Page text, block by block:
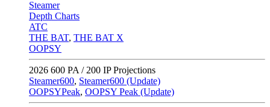
Steamer
Depth Charts
ATC
THE BAT, THE BAT X
OOPSY
2026 600 PA / 200 IP Projections
Steamer600, Steamer600 (Update)
OOPSYPeak, OOPSY Peak (Update)